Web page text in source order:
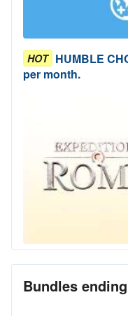
HOT HUMBLE
per month.
Bundles